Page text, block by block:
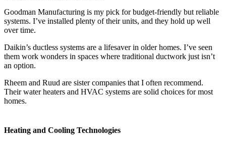
Goodman Manufacturing is my pick for budget-friendly but reliable
systems. I’ve installed plenty of their units, and they hold up well
over time.
Daikin’s ductless systems are a lifesaver in older homes. I’ve seen
them work wonders in spaces where traditional ductwork just isn’t
an option.
Rheem and Ruud are sister companies that I often recommend.
Their water heaters and HVAC systems are solid choices for most
homes.
Heating and Cooling Technologies